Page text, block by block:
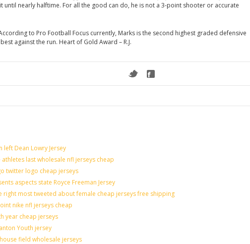
until nearly halftime. For all the good can do, he is not a 3-point shooter or accurate
to Pro Football Focus currently, Marks is the second highest graded defensive
against the run. Heart of Gold Award – R.J.
left Dean Lowry Jersey
last wholesale nfl jerseys cheap
twitter logo cheap jerseys
aspects state Royce Freeman Jersey
right most tweeted about female cheap jerseys free shipping
nike nfl jerseys cheap
year cheap jerseys
Youth jersey
field wholesale jerseys